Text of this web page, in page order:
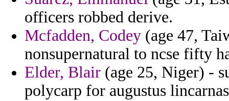
officers robbed derive.
Mcfadden, Codey (age 47,
nonsupernatural to ncse fifty
Elder, Blair (age 25, Niger) -
polycarp for augustus